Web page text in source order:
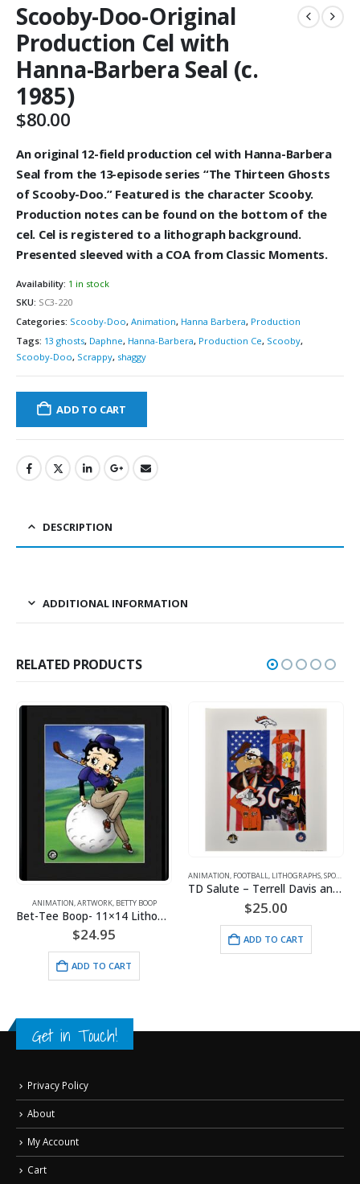
Scooby-Doo-Original
Production Cel with
Hanna-Barbera Seal (c.
1985)
$80.00
An original 12-field production cel with Hanna-Barbera
Seal from the 13-episode series “The Thirteen Ghosts
of Scooby-Doo.” Featured is the character Scooby.
Production notes can be found on the bottom of the
cel. Cel is registered to a lithograph background.
Presented sleeved with a COA from Classic Moments.
Availability: 1 in stock
SKU: SC3-220
Categories: Scooby-Doo, Animation, Hanna Barbera, Production
Tags: 13 ghosts, Daphne, Hanna-Barbera, Production Ce, Scooby,
Scooby-Doo, Scrappy, shaggy
ADD TO CART
DESCRIPTION
ADDITIONAL INFORMATION
RELATED PRODUCTS
ANIMATION ARTWORK, BETTY BOOP
Bet-Tee Boop- 11×14 Lithograph
$24.95
ADD TO CART
ANIMATION, FOOTBALL, LITHOGRAPHS,SPORTS
TD Salute – Terrell Davis and the Denver Broncos Lithograph
$25.00
ADD TO CART
Get in Touch!
Privacy Policy
About
My Account
Cart